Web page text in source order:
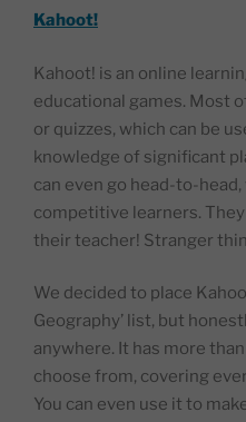
Kahoot!
Kahoot! is an online
educational games. Most
or quizzes, which can be
knowledge of significant
can even go head-to-
competitive learners.
their teacher! Stranger
We decided to place
Geography’ list, but
anywhere. It has more
choose from, covering
You can even use it to